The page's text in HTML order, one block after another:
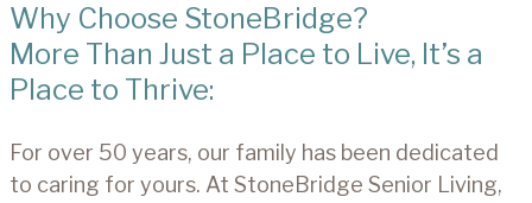
Why Choose StoneBridge?
More Than Just a Place to Live, It’s a
Place to Thrive:
For over 50 years, our family has been dedicated
to caring for yours. At StoneBridge Senior Living,